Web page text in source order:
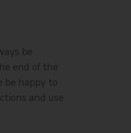
be
end of the
be happy to
and use